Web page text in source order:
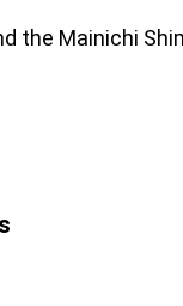
the Mainichi